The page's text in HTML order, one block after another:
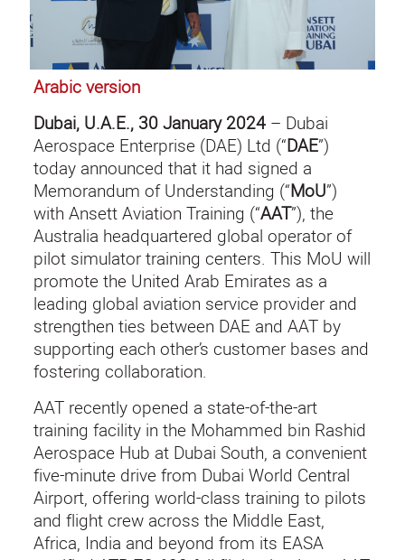
Arabic version
Dubai, U.A.E., 30 January 2024– Dubai
Aerospace Enterprise (DAE) Ltd (“DAE”)
today announced that it had signed a
Memorandum of Understanding (“MoU”)
with Ansett Aviation Training (“AAT”), the
Australia headquartered global operator of
pilot simulator training centers. This MoU will
promote the United Arab Emirates as a
leading global aviation service provider and
strengthen ties between DAE and AAT by
supporting each other’s customer bases and
fostering collaboration.
AAT recently opened a state-of-the-art
training facility in the Mohammed bin Rashid
Aerospace Hub at Dubai South, a convenient
five-minute drive from Dubai World Central
Airport, offering world-class training to pilots
and flight crew across the Middle East,
Africa, India and beyond from its EASA